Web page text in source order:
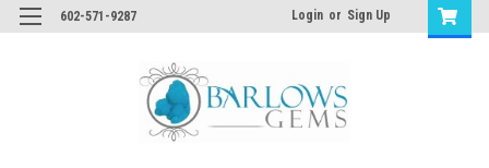
602-571-9287 Login or Sign Up